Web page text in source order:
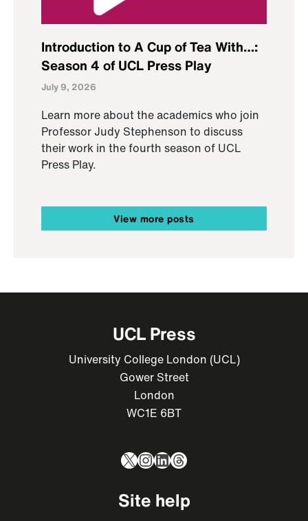
Introduction to A Cup of Tea With…:
Season 4 of UCL Press Play
July 9, 2026
Learn more about the academics who join
Professor Judy Stephenson to discuss
their work in the fourth season of UCL
Press Play.
View more posts
UCL Press
University College London (UCL)
Gower Street
London
WC1E 6BT
X Instagram
LinkedIn
Threads
Site help